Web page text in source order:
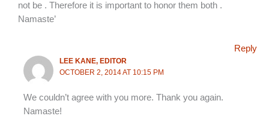
not be . Therefore it is important to honor them both .
Namaste’
Reply
LEE KANE, EDITOR
OCTOBER 2, 2014 AT 10:15 PM
We couldn’t agree with you more. Thank you again.
Namaste!